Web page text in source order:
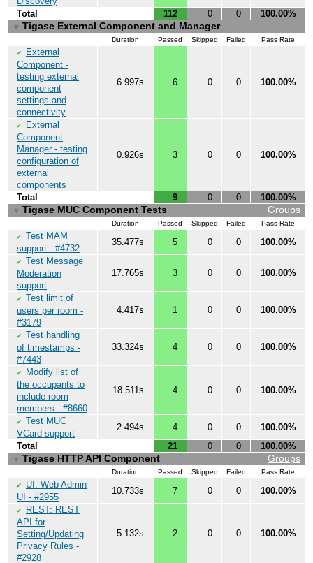
Total
112 0 0 100.00%
▼ Tigase External Component and Manager
Duration Passed Skipped Failed Pass Rate
✔
External
Component -
testing external
component
settings and
connectivity
6.997s 6 0 0 100.00%
✔
External
Component
Manager - testing
configuration of
external
components
0.926s 3 0 0 100.00%
Total 9 0 0 100.00%
Groups
▼ Tigase MUC Component Tests
Duration Passed Skipped Failed Pass Rate
✔ Test MAM
support - #4732
35.477s 5 0 0 100.00%
✔ Test Message
Moderation
support
17.765s 3 0 0 100.00%
✔ Test limit of
users per room -
#3179
4.417s 1 0 0 100.00%
✔ Test handling
of timestamps -
#7443
33.324s 4 0 0 100.00%
✔
Modify list of
the occupants to
include room
members - #8660
18.511s 4 0 0 100.00%
✔ Test MUC
VCard support
2.494s 4 0 0
100.00%
Total
21 0 0 100.00%
Groups
▼ Tigase HTTP API Component
Duration Passed Skipped Failed Pass Rate
✔
UI: Web Admin
UI - #2955
10.733s 7 0 0 100.00%
✔
REST: REST
API for
Setting/Updating
Privacy Rules -
#2928
5.132s 2 0 0 100.00%